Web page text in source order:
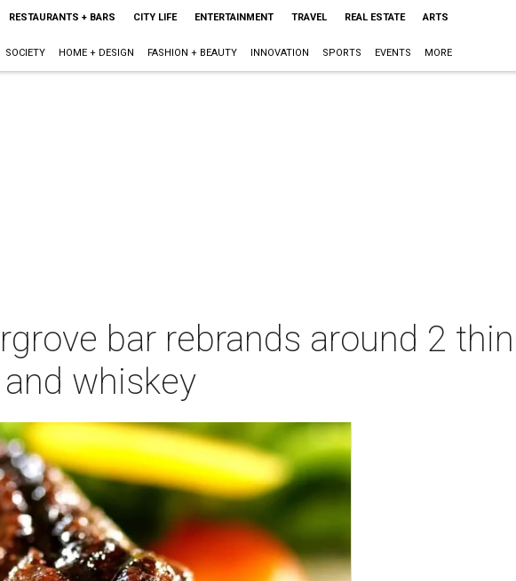
RESTAURANTS + BARS CITY LIFE ENTERTAINMENT TRAVEL REAL ESTATE ARTS
SOCIETY HOME + DESIGN FASHION + BEAUTY INNOVATION SPORTS EVENTS MORE
bar rebrands around 2
whiskey